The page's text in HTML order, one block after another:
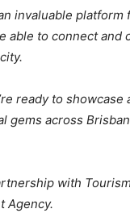
invaluable
able to connect and
ready to
gems across
with
Agency.